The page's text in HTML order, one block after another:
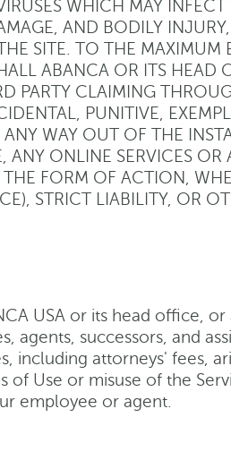
WHICH MAY INFECT
AND BODILY
SITE. TO THE MAXIMUM
ABANCA OR ITS HEAD
PARTY CLAIMING
PUNITIVE,
WAY OUT OF THE
ANY ONLINE SERVICES OR
THE FORM OF ACTION,
STRICT LIABILITY, OR
USA or its head office, or
agents, successors, and
including attorneys' fees,
Use or misuse of the
employee or agent.